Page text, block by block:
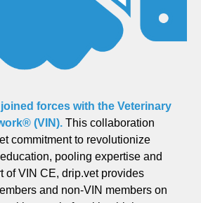
joined forces with the Veterinary
(VIN). This collaboration
commitment to revolutionize
pooling expertise and
of VIN CE, drip.vet provides
and non-VIN members on